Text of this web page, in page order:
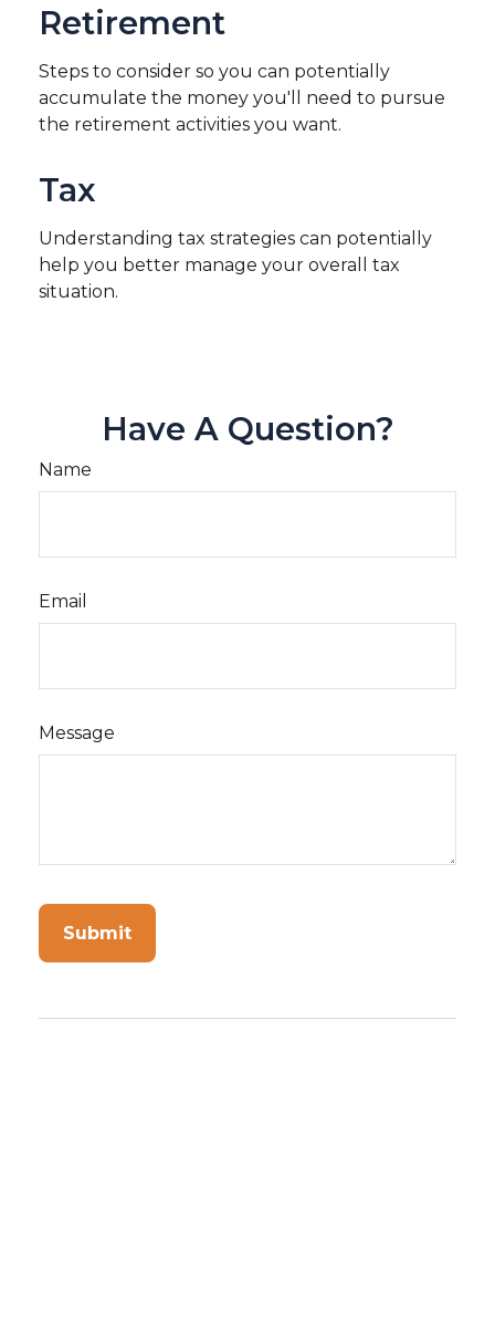
Retirement
Steps to consider so you can potentially
accumulate the money you'll need to pursue
the retirement activities you want.
Tax
Understanding tax strategies can potentially
help you better manage your overall tax
situation.
Have A Question?
Name
Email
Message